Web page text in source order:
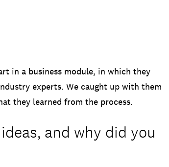
in a business module, in which they
experts. We caught up with them
they learned from the process.
and why did you